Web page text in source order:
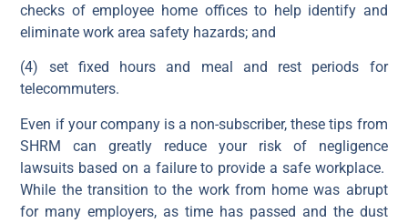
checks of employee home offices to help identify and
eliminate work area safety hazards; and
(4) set fixed hours and meal and rest periods for
telecommuters.
Even if your company is a non-subscriber, these tips from
SHRM can greatly reduce your risk of negligence
lawsuits based on a failure to provide a safe workplace.
While the transition to the work from home was abrupt
for many employers, as time has passed and the dust